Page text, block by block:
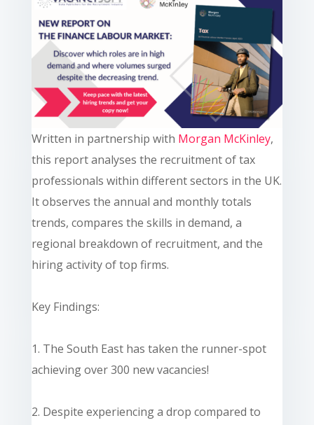
Written in partnership with Morgan McKinley,
this report analyses the recruitment of tax
professionals within different sectors in the UK.
It observes the annual and monthly totals
trends, compares the skills in demand, a
regional breakdown of recruitment, and the
hiring activity of top firms.
Key Findings:
1. The South East has taken the runner-spot
achieving over 300 new vacancies!
2. Despite experiencing a drop compared to